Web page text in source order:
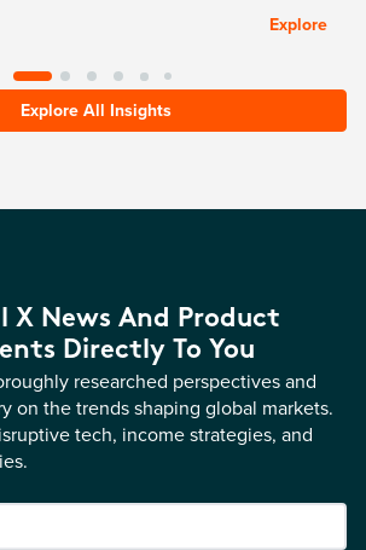
Explore
Explore All Insights
X News And Product
Directly To You
researched perspectives and
on the trends shaping global markets.
tech, income strategies, and